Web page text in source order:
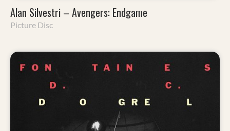
Alan Silvestri – Avengers: Endgame
Picture Disc